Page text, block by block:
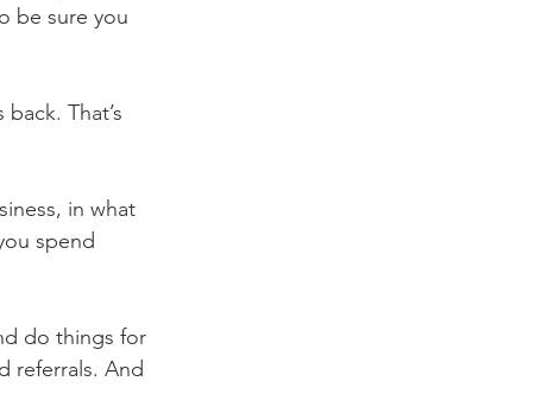
be sure you
That’s
in what
spend
do things for
referrals. And